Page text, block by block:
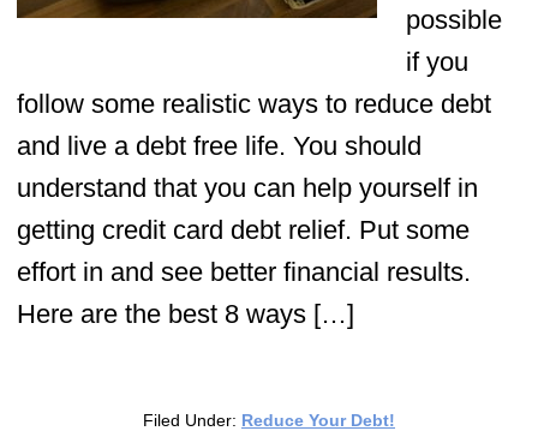
possible
if you
follow some realistic ways to reduce debt
and live a debt free life. You should
understand that you can help yourself in
getting credit card debt relief. Put some
effort in and see better financial results.
Here are the best 8 ways […]
Filed Under: Reduce Your Debt!